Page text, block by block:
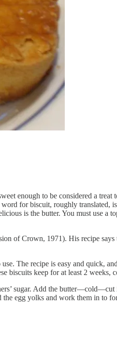
enough to be considered a
for biscuit, roughly translated,
is the butter. You must use
of Crown, 1971). His recipe
The recipe is easy and quick,
biscuits keep for at least 2 weeks,
sugar. Add the
egg yolks and work them in